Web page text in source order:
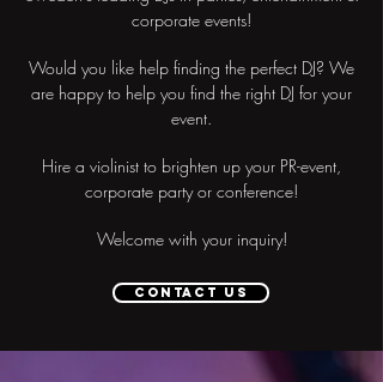
corporate events!
Would you like help finding the perfect DJ? We
are happy to help you find the right DJ for your
event.
Hire a violinist to brighten up your PR-event,
corporate party or conference!
Welcome with your inquiry!
Contact us